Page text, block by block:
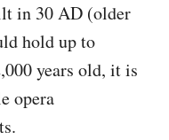
in 30 AD (older
hold up to
years old, it is
opera